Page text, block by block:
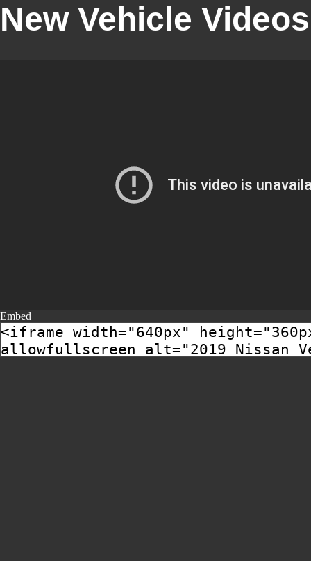
New Vehicle Videos
Embed